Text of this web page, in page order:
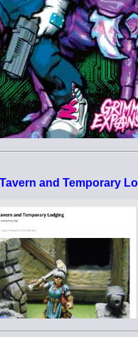
and Temporary